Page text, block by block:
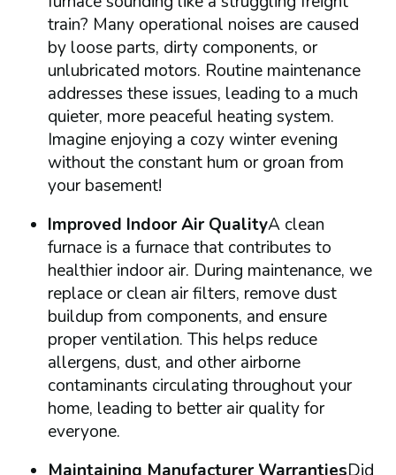
train? Many operational noises are caused
by loose parts, dirty components, or
unlubricated motors. Routine maintenance
addresses these issues, leading to a much
quieter, more peaceful heating system.
Imagine enjoying a cozy winter evening
without the constant hum or groan from
your basement!
Improved Indoor Air QualityA clean
furnace is a furnace that contributes to
healthier indoor air. During maintenance, we
replace or clean air filters, remove dust
buildup from components, and ensure
proper ventilation. This helps reduce
allergens, dust, and other airborne
contaminants circulating throughout your
home, leading to better air quality for
everyone.